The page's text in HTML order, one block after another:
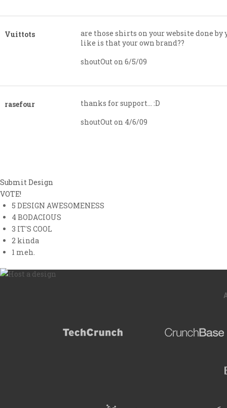
Vuittots
are those shirts on your website done by
like is that your own brand??
shoutOut on 6/5/09
rasefour
thanks for support… :D
shoutOut on 4/6/09
Submit Design
VOTE!
5 DESIGN AWESOMENESS
4 BODACIOUS
3 IT'S COOL
2 kinda
1 meh.